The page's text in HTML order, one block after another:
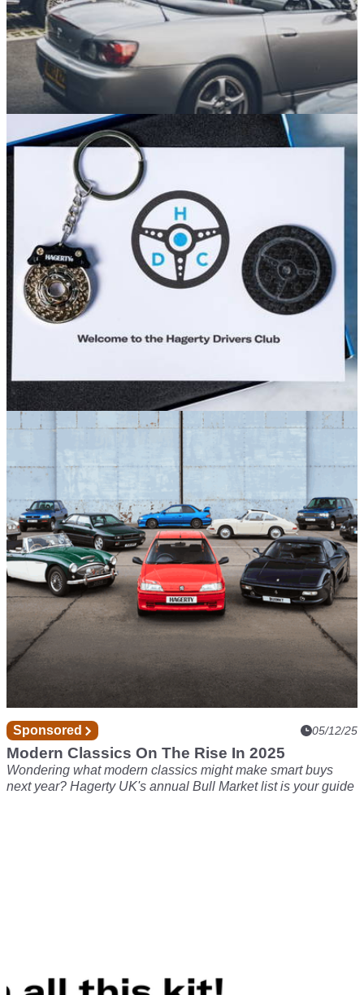
Sponsored 30/06/26
Cars, Food and the Best Midweek Vibes Await
at the Next Hagerty Hangout
Set within the historic surroundings of Bicester Motion,
Hagerty Hangouts are your new favourite midweek meet
Sponsored
Hagerty Launches Drivers Club Sale
Hagerty Drivers Club is the membership from classic vehicle
insurer Hagerty
Sponsored 05/12/25
Modern Classics On The Rise In 2025
Wondering what modern classics might make smart buys
next year? Hagerty UK's annual Bull Market list is your guide